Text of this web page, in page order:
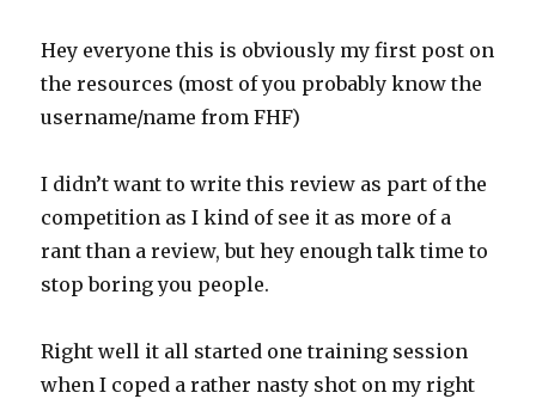
Hey everyone this is obviously my first post on
the resources (most of you probably know the
username/name from FHF)
I didn’t want to write this review as part of the
competition as I kind of see it as more of a
rant than a review, but hey enough talk time to
stop boring you people.
Right well it all started one training session
when I coped a rather nasty shot on my right